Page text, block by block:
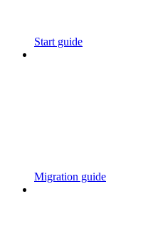
Start guide
Migration guide